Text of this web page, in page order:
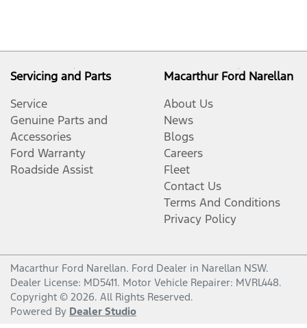
Servicing and Parts
Service
Genuine Parts and
Accessories
Ford Warranty
Roadside Assist
Macarthur Ford Narellan
About Us
News
Blogs
Careers
Fleet
Contact Us
Terms And Conditions
Privacy Policy
Macarthur Ford Narellan. Ford Dealer in Narellan NSW.
Dealer License: MD5411. Motor Vehicle Repairer: MVRL448.
Copyright © 2026. All Rights Reserved.
Powered By Dealer Studio